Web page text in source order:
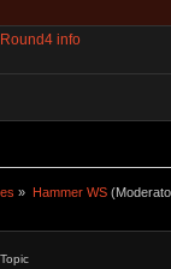
info
» Hammer WS